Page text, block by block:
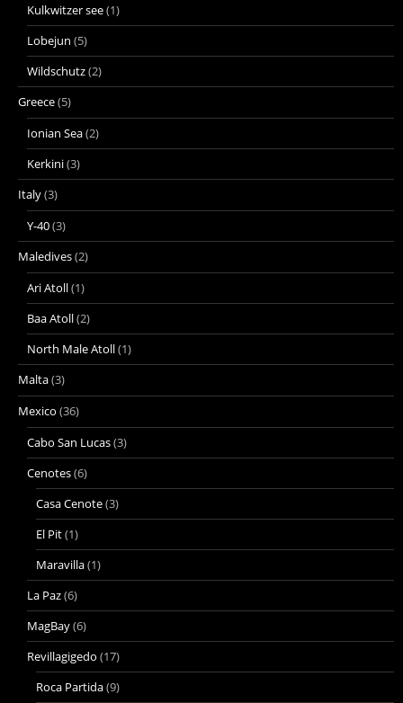
Kulkwitzer see(1)
Lobejun (5)
Wildschutz(2)
Greece(5)
Ionian Sea(2)
Kerkini(3)
Italy(3)
Y-40(3)
Maledives(2)
Ari Atoll(1)
Baa Atoll(2)
North Male Atoll(1)
Malta(3)
Mexico (36)
Cabo San Lucas(3)
Cenotes(6)
Casa Cenote(3)
El Pit(1)
Maravilla(1)
La Paz(6)
MagBay(6)
Revillagigedo (17)
Roca Partida(9)